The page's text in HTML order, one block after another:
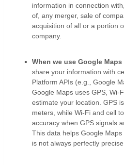
information in connection
of, any merger, sale of
acquisition of all or a portion
company.
When we use Google Maps
share your information with
Platform APIs (e.g., Google
Google Maps uses GPS, Wi-
estimate your location. GPS
meters, while Wi-Fi and cell
accuracy when GPS signals
This data helps Google
is not always perfectly